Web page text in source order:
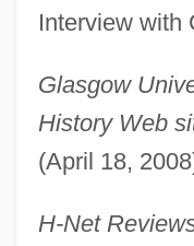
Interview with
Glasgow
History Web
(April 18,
H-Net
Kidd, Chip 1964-
Kidd, Chip